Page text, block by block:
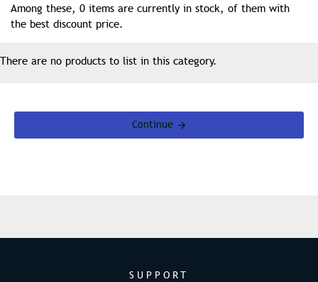
Among these, 0 items are currently in stock, of them with
the best discount price.
There are no products to list in this category.
Continue
SUPPORT